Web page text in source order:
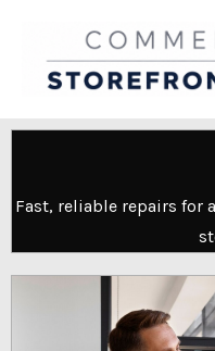
content
Fast, reliable repairs for